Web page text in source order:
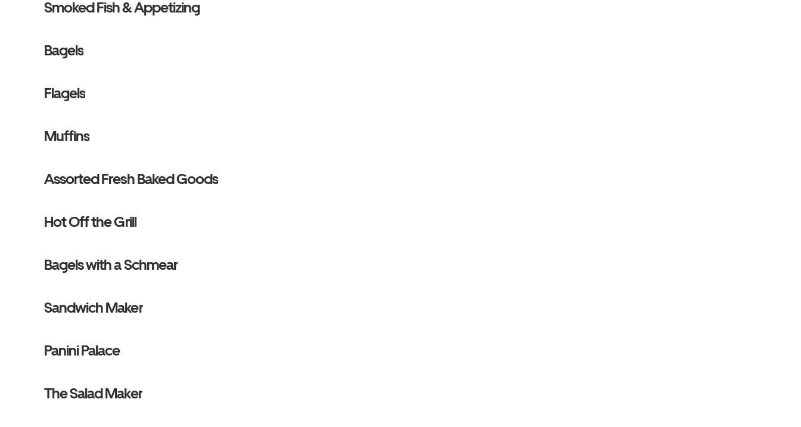
Smoked Fish & Appetizing
Bagels
Flagels
Muffins
Assorted Fresh Baked Goods
Hot Off the Grill
Bagels with a Schmear
Sandwich Maker
Panini Palace
The Salad Maker